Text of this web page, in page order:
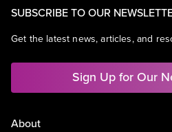
SUBSCRIBE TO OUR
Get the latest news, articles, and
Sign Up for Our
About